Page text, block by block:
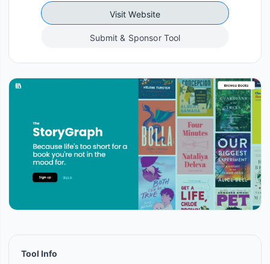
Visit Website
Submit & Sponsor Tool
Tool Info